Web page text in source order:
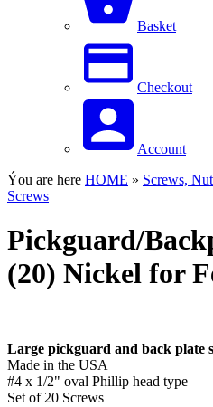
Basket
Checkout
Account
Ýou are here HOME » Screws,
Screws
Pickguard/
(20) Nickel for
Large pickguard and back plate
Made in the USA
#4 x 1/2" oval Phillip head type
Set of 20 Screws